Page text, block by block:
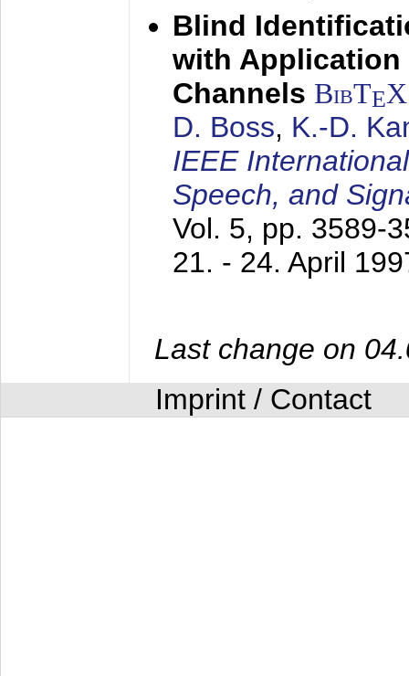
Blind
with Application
Channels BibTEX
D. Boss, K.-D.
IEEE
Speech, and
Vol. 5, pp. 3589-
21. - 24. April
Last change on
Imprint / Contact